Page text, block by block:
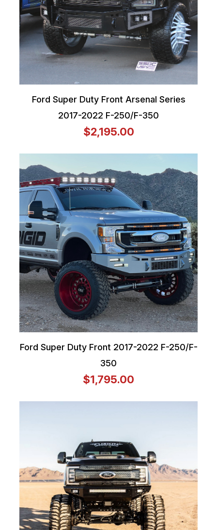
Ford Super Duty Front Arsenal Series
2017-2022 F-250/F-350
$2,195.00
Ford Super Duty Front 2017-2022 F-250/F-
350
$1,795.00